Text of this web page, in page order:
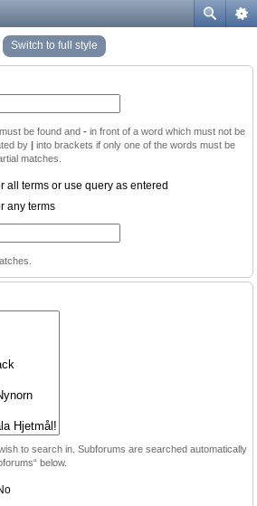
Switch to full style
be found and - in front of a word which must not be
by | into brackets if only one of the words must be
matches.
all terms or use query as entered
any terms
to search in. Subforums are searched automatically
below.